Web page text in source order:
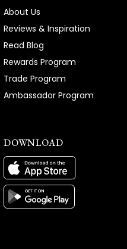
About Us
Reviews & Inspiration
Read Blog
Rewards Program
Trade Program
Ambassador Program
DOWNLOAD